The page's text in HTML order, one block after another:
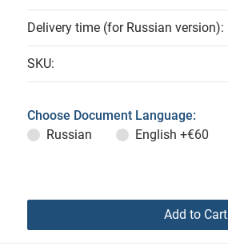
Delivery time (for Russian version):
SKU:
Choose Document Language:
Russian
English +€60
Add to Cart